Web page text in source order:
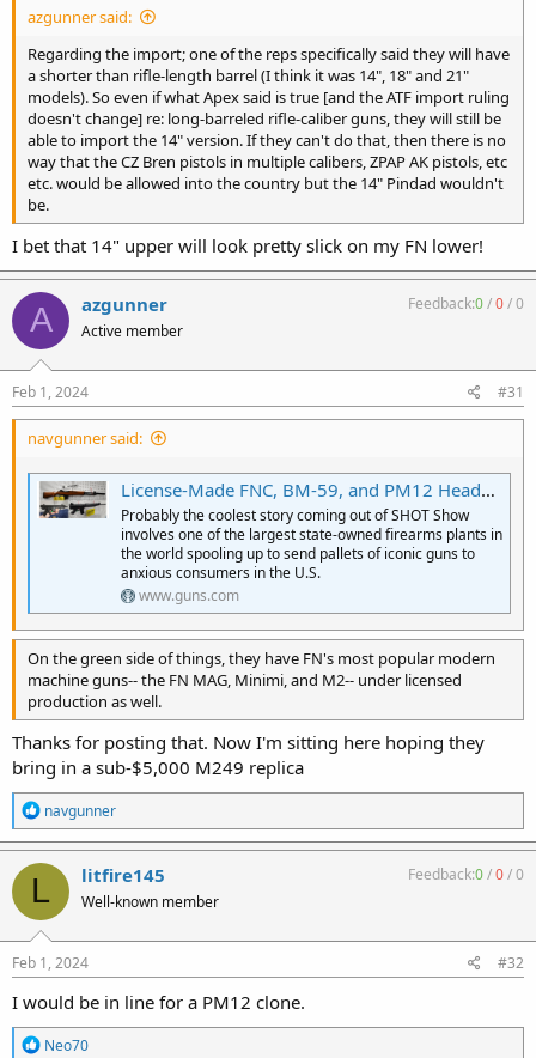
azgunner said:
Regarding the import; one of the reps specifically said they will have
a shorter than rifle-length barrel (I think it was 14", 18" and 21"
models). So even if what Apex said is true [and the ATF import ruling
doesn't change] re: long-barreled rifle-caliber guns, they will still be
able to import the 14" version. If they can't do that, then there is no
way that the CZ Bren pistols in multiple calibers, ZPAP AK pistols, etc
etc. would be allowed into the country but the 14" Pindad wouldn't
be.
I bet that 14" upper will look pretty slick on my FN lower!
A azgunner
Active member
Feedback:0/0/0
Feb 1, 2024 #31
navgunner said:
License-Made FNC, BM-59, and PM12 Headed to U.S. From Pindad of Indonesia :: Guns.com
Probably the coolest story coming out of SHOT Show
involves one of the largest state-owned firearms plants in
the world spooling up to send pallets of iconic guns to
anxious consumers in the U.S.
www.guns.com
On the green side of things, they have FN's most popular modern
machine guns-- the FN MAG, Minimi, and M2-- under licensed
production as well.
Thanks for posting that. Now I'm sitting here hoping they
bring in a sub-$5,000 M249 replica
R
e
a
c
i
o
n
s
:
navgunner
L litfire145
Well-known member
Feedback:0/0/0
Feb 1, 2024 #32
I would be in line for a PM12 clone.
R
Neo70